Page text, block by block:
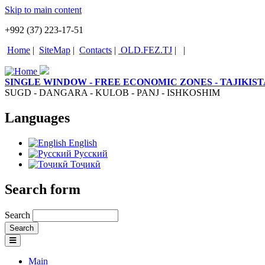
Skip to main content
+992 (37) 223-17-51
Home | SiteMap | Contacts | OLD.FEZ.TJ | |
SINGLE WINDOW - FREE ECONOMIC ZONES -
SUGD - DANGARA - KULOB - PANJ - ISHKOSHIM
Languages
English
Русский
Тоҷикӣ
Search form
Search
Main